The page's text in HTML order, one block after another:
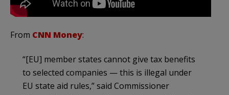
From CNN Money:
“[EU] member states cannot give tax benefits
to selected companies — this is illegal under
EU state aid rules,” said Commissioner